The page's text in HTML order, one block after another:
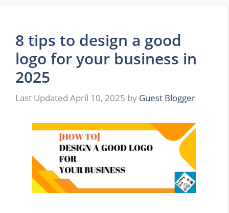
8 tips to design a good
logo for your business in
2025
April 10, 2025 by Guest Blogger